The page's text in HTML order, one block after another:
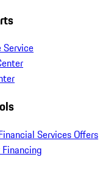
Service
Services Offers